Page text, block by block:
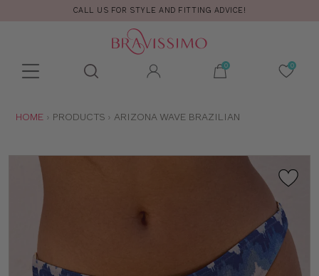
CALL US FOR STYLE AND FITTING ADVICE!
Toolbar
search
ARE
HOME PRODUCTS ARIZONA WAVE BRAZILIAN